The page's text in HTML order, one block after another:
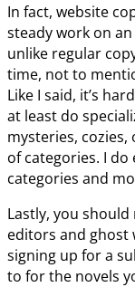
In fact, website
steady work on
unlike regular
time, not to
Like I said, it’s
at least do
mysteries,
of categories. I
categories and
Lastly, you
editors and ghost
signing up for a
to for the novels